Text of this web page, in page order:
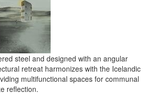
steel and designed with an angular
retreat harmonizes with the Icelandic
multifunctional spaces for communal
reflection.